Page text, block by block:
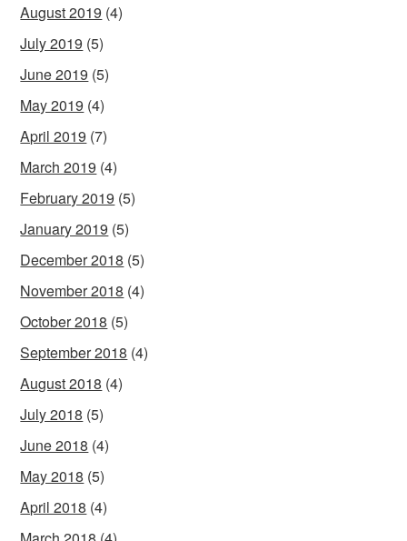
August 2019 (4)
July 2019 (5)
June 2019 (5)
May 2019 (4)
April 2019 (7)
March 2019 (4)
February 2019 (5)
January 2019 (5)
December 2018 (5)
November 2018 (4)
October 2018 (5)
September 2018 (4)
August 2018 (4)
July 2018 (5)
June 2018 (4)
May 2018 (5)
April 2018 (4)